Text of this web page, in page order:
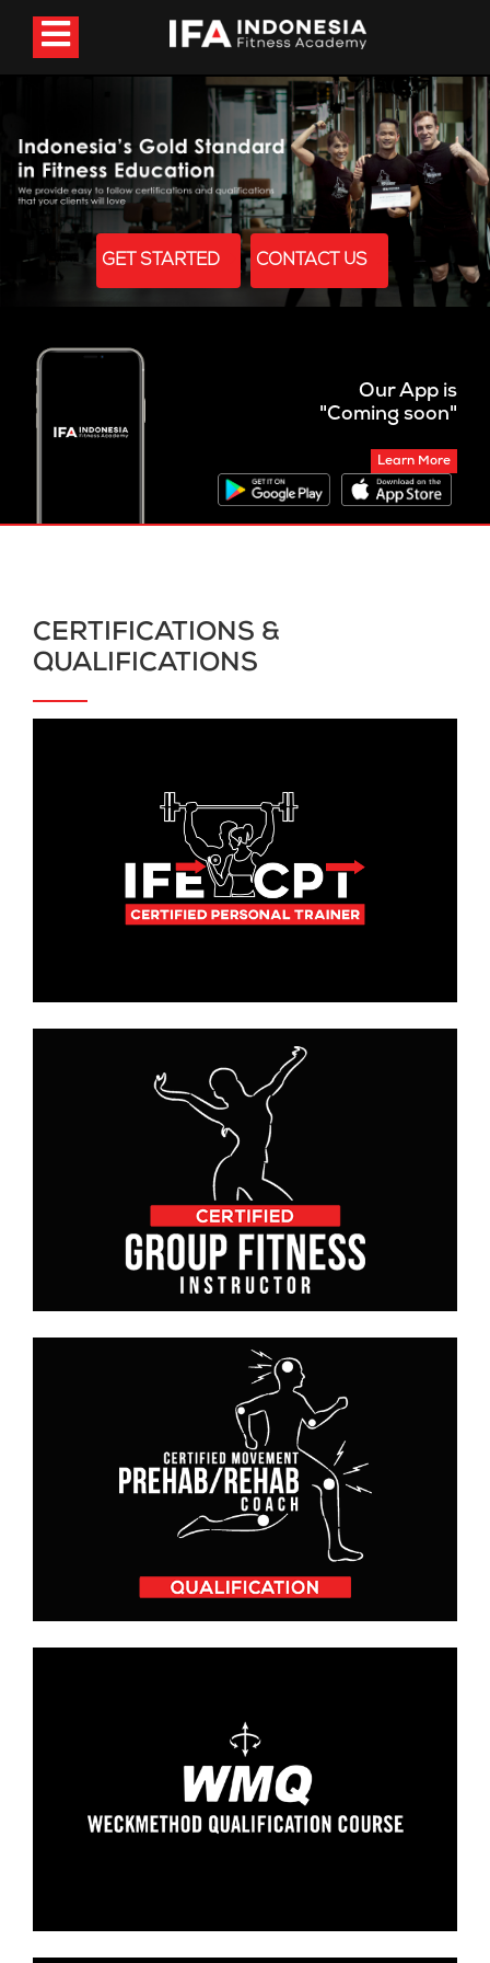
GET STARTED CONTACT US
Our App is
"Coming soon"
Learn More
CERTIFICATIONS &
QUALIFICATIONS